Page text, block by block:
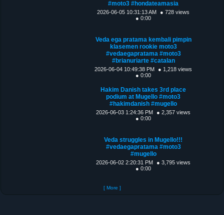
#moto3 #hondateamasia
2026-06-05 10:31:13 AM
● 728 views
● 0:00
Veda ega pratama kembali pimpin
klasemen rookie moto3
#vedaegapratama #moto3
#brianuriarte #catalan
2026-06-04 10:49:38 PM
● 1,218 views
● 0:00
Hakim Danish takes 3rd place
podium at Mugello #moto3
#hakimdanish #mugello
2026-06-03 1:24:36 PM
● 2,357 views
● 0:00
Veda struggles in Mugello!!!
#vedaegapratama #moto3
#mugello
2026-06-02 2:20:31 PM
● 3,795 views
● 0:00
[ More ]